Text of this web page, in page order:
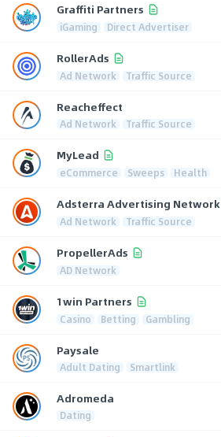
Graffiti Partners
iGaming Direct Advertiser
RollerAds
Ad Network Traffic Source
Reacheffect
Ad Network Traffic Source
MyLead
eCommerce Sweeps Health
Adsterra Advertising Network
Ad Network Traffic Source
PropellerAds
AD Network
1win Partners
Casino Betting Gambling
Paysale
Adult Dating Smartlink
Adromeda
Dating